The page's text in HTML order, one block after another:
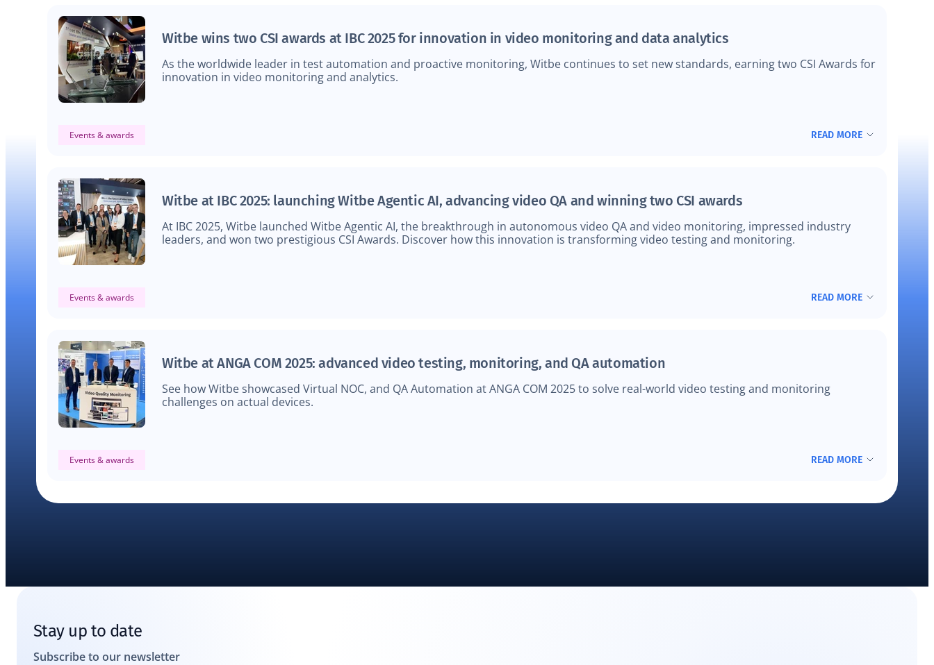
Witbe wins two CSI awards at IBC 2025 for innovation in video monitoring and data analytics
As the worldwide leader in test automation and proactive monitoring, Witbe continues to set new standards, earning two CSI Awards for
innovation in video monitoring and analytics.
Events & awards READ MORE
Witbe at IBC 2025: launching Witbe Agentic AI, advancing video QA and winning two CSI awards
At IBC 2025, Witbe launched Witbe Agentic AI, the breakthrough in autonomous video QA and video monitoring, impressed industry
leaders, and won two prestigious CSI Awards. Discover how this innovation is transforming video testing and monitoring.
Events & awards READ MORE
Witbe at ANGA COM 2025: advanced video testing, monitoring, and QA automation
See how Witbe showcased Virtual NOC, and QA Automation at ANGA COM 2025 to solve real-world video testing and monitoring
challenges on actual devices.
Events & awards READ MORE
Stay up to date
Subscribe to our newsletter